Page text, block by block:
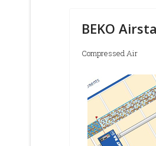
BEKO
Compressed Air